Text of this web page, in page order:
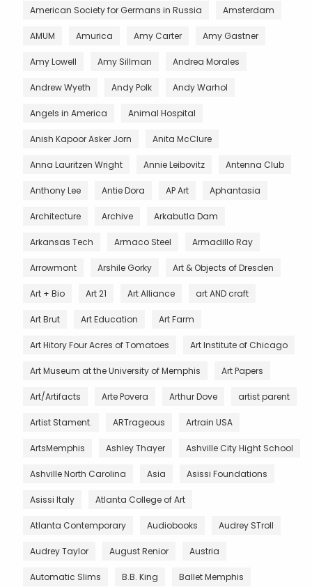
American Society for Germans in Russia Amsterdam
AMUM Amurica Amy Carter Amy Gastner
Amy Lowell Amy Sillman Andrea Morales
Andrew Wyeth Andy Polk Andy Warhol
Angels in America Animal Hospital
Anish Kapoor Asker Jorn Anita McClure
Anna Lauritzen Wright Annie Leibovitz Antenna Club
Anthony Lee Antie Dora AP Art Aphantasia
Architecture Archive Arkabutla Dam
Arkansas Tech Armaco Steel Armadillo Ray
Arrowmont Arshile Gorky Art & Objects of Dresden
Art + Bio Art 21 Art Alliance art AND craft
Art Brut Art Education Art Farm
Art Hitory Four Acres of Tomatoes Art Institute of Chicago
Art Museum at the University of Memphis Art Papers
Art/Artifacts Arte Povera Arthur Dove artist parent
Artist Stament. ARTrageous Artrain USA
ArtsMemphis Ashley Thayer Ashville City Hight School
Ashville North Carolina Asia Asissi Foundations
Asissi Italy Atlanta College of Art
Atlanta Contemporary Audiobooks Audrey STroll
Audrey Taylor August Renior Austria
Automatic Slims B.B. King Ballet Memphis